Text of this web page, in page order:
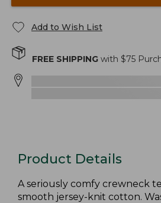
Add to Wish List
FREE SHIPPING with $75
Product Details
A seriously comfy crewneck
smooth jersey-knit cotton.